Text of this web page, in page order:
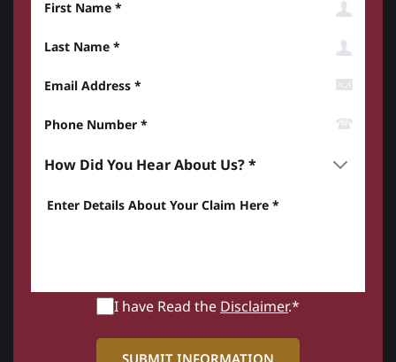
I have Read the Disclaimer.*